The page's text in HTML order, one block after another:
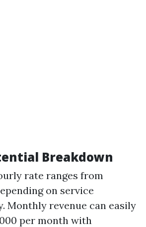
Breakdown
rate ranges from
on service
Monthly revenue can easily
per month with